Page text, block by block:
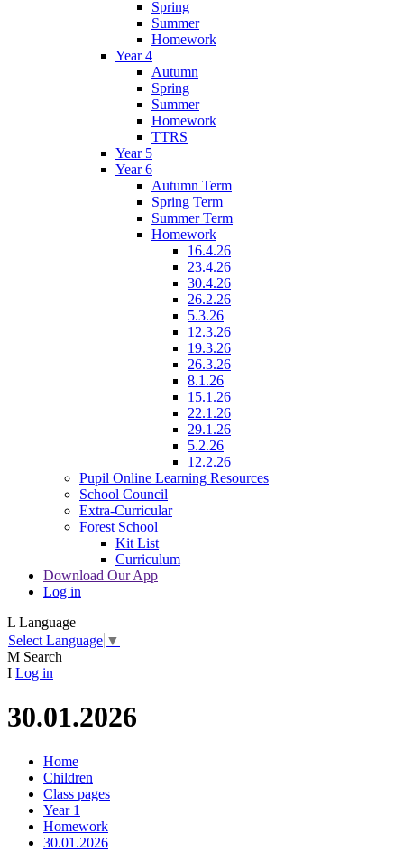
Spring
Summer
Homework
Year 4
Autumn
Spring
Summer
Homework
TTRS
Year 5
Year 6
Autumn Term
Spring Term
Summer Term
Homework
16.4.26
23.4.26
30.4.26
26.2.26
5.3.26
12.3.26
19.3.26
26.3.26
8.1.26
15.1.26
22.1.26
29.1.26
5.2.26
12.2.26
Pupil Online Learning Resources
School Council
Extra-Curricular
Forest School
Kit List
Curriculum
Download Our App
Log in
L Language
Select Language ▼
M Search
I Log in
30.01.2026
Home
Children
Class pages
Year 1
Homework
30.01.2026